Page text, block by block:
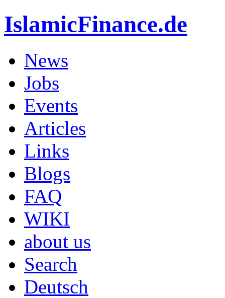
IslamicFinance.de
News
Jobs
Events
Articles
Links
Blogs
FAQ
WIKI
about us
Search
Deutsch